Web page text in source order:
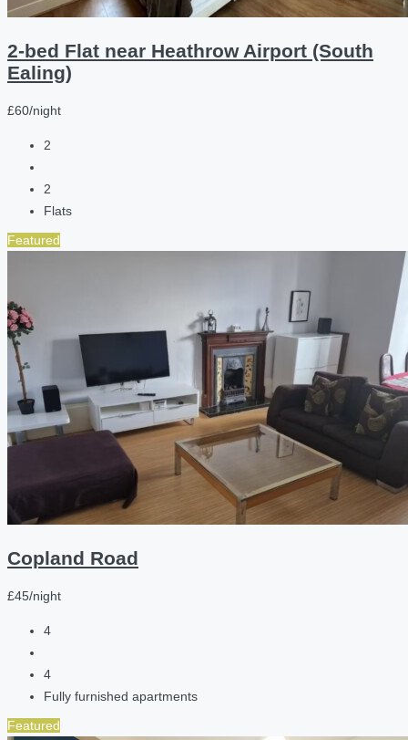
2-bed Flat near Heathrow Airport (South
Ealing)
£60/night
2
2
Flats
Featured
Copland Road
£45/night
4
4
Fully furnished apartments
Featured